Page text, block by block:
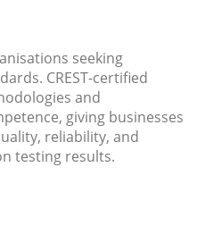
seeking
CREST-certified
and
giving businesses
reliability, and
testing results.